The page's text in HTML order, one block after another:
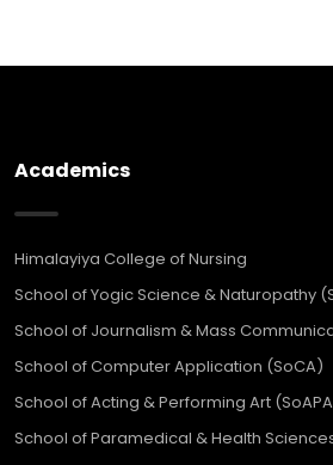
Academics
Himalayiya College of Nursing
School of Yogic Science & Naturopathy
School of Journalism & Mass
School of Computer Application (SoCA)
School of Acting & Performing Art
School of Paramedical & Health